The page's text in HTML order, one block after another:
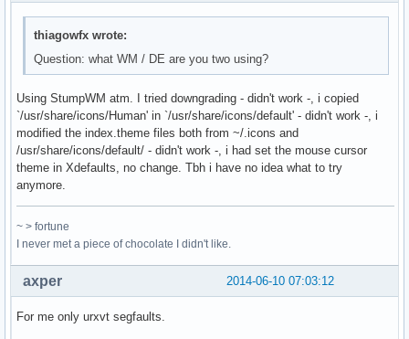
thiagowfx wrote:
Question: what WM / DE are you two using?
Using StumpWM atm. I tried downgrading - didn't work -, i copied
`/usr/share/icons/Human' in `/usr/share/icons/default' - didn't work -, i
modified the index.theme files both from ~/.icons and
/usr/share/icons/default/ - didn't work -, i had set the mouse cursor
theme in Xdefaults, no change. Tbh i have no idea what to try
anymore.
~ > fortune
I never met a piece of chocolate I didn't like.
2014-06-10 07:03:12
axper
For me only urxvt segfaults.